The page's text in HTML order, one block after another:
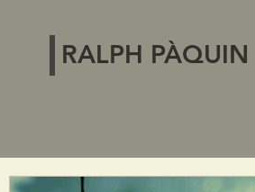
RALPH PÀQUIN